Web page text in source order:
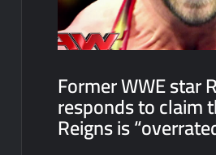
Former WWE star
responds to claim
Reigns is